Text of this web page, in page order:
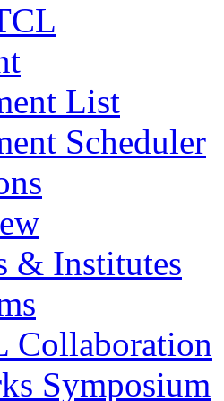
List
Scheduler
& Institutes
Collaboration
Symposium